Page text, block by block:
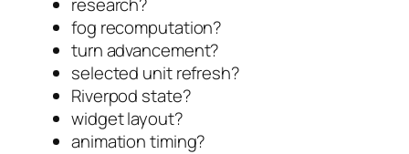
fog recomputation?
turn advancement?
selected unit refresh?
Riverpod state?
widget layout?
animation timing?